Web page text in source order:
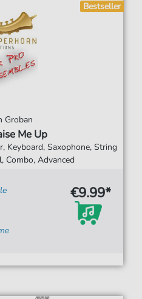
Bestseller
Groban
Me Up
Keyboard, Saxophone, String
Combo, Advanced
€9.99*